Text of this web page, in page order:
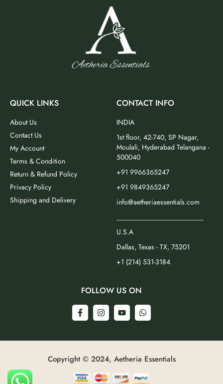
QUICK LINKS
About Us
Contact Us
My Account
Terms & Condition
Return & Refund Policy
Privacy Policy
Shipping and Delivery
CONTACT INFO
INDIA
1st floor, 42-740, SP Nagar,
Moulali, Hyderabad Telangana -
500040
+91 9966365247
+91 9849365247
info@aetheriaessentials.com
U.S.A
Dallas, Texas - TX, 75201
+1 (214) 531-3184
FOLLOW US ON
Copyright © 2024, Aetheria Essentials